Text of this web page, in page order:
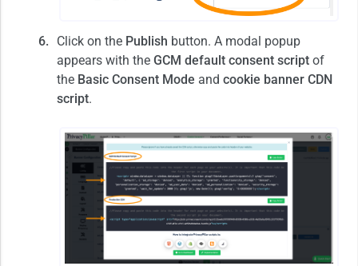
Click on the Publish button. A modal popup
appears with the GCM default consent script of
the Basic Consent Mode and cookie banner CDN
script.